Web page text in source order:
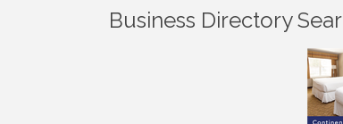
Business Directory